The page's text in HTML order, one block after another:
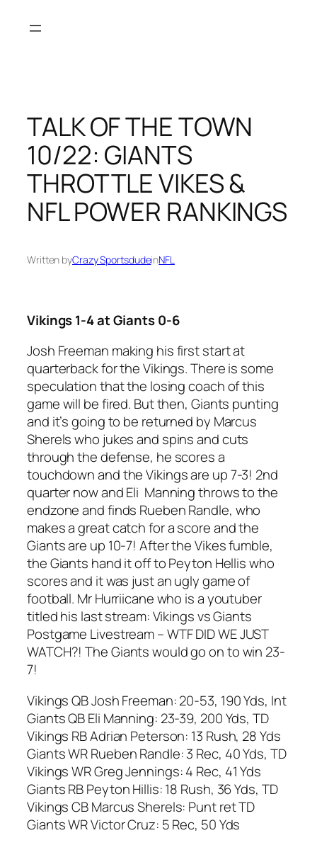
TALK OF THE TOWN
10/22: GIANTS
THROTTLE VIKES &
NFL POWER RANKINGS
Written byCrazy SportsdudeinNFL
Vikings 1-4 at Giants 0-6
Josh Freeman making his first start at
quarterback for the Vikings. There is some
speculation that the losing coach of this
game will be fired. But then, Giants punting
and it’s going to be returned by Marcus
Sherels who jukes and spins and cuts
through the defense, he scores a
touchdown and the Vikings are up 7-3! 2nd
quarter now and Eli Manning throws to the
endzone and finds Rueben Randle, who
makes a great catch for a score and the
Giants are up 10-7! After the Vikes fumble,
the Giants hand it off to Peyton Hellis who
scores and it was just an ugly game of
football. Mr Hurriicane who is a youtuber
titled his last stream: Vikings vs Giants
Postgame Livestream – WTF DID WE JUST
WATCH?! The Giants would go on to win 23-
7!
Vikings QB Josh Freeman: 20-53, 190 Yds, Int
Giants QB Eli Manning: 23-39, 200 Yds, TD
Vikings RB Adrian Peterson: 13 Rush, 28 Yds
Giants WR Rueben Randle: 3 Rec, 40 Yds, TD
Vikings WR Greg Jennings: 4 Rec, 41 Yds
Giants RB Peyton Hillis: 18 Rush, 36 Yds, TD
Vikings CB Marcus Sherels: Punt ret TD
Giants WR Victor Cruz: 5 Rec, 50 Yds